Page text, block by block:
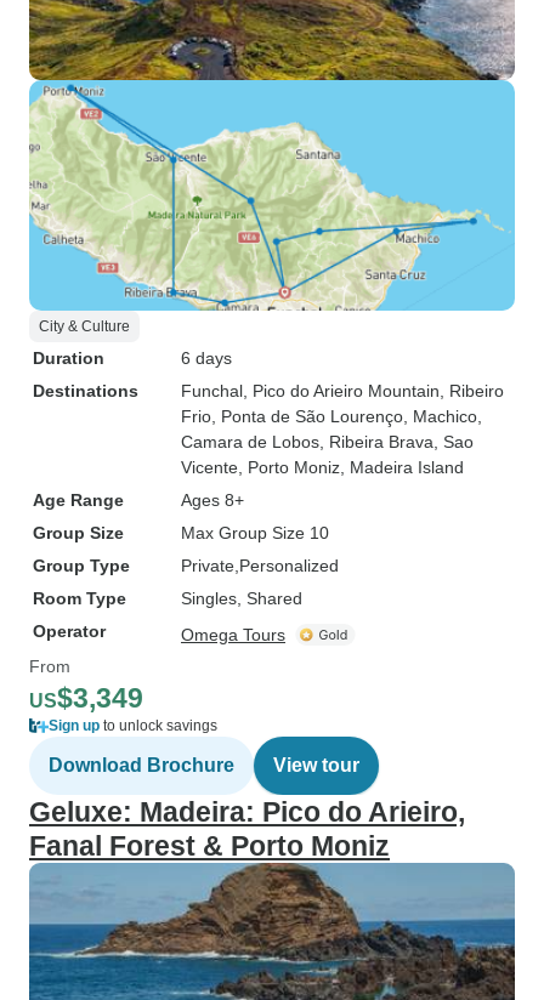
City & Culture
Duration
6 days
Destinations
Funchal , Pico do Arieiro Mountain , Ribeiro
Frio , Ponta de São Lourenço , Machico
Camara de Lobos , Ribeira Brava , Sao
Vicente , Porto Moniz , Madeira Island
Age Range
Ages 8+
Group Size
Max Group Size 10
Group Type
Private Personalized
Room Type
Singles, Shared
Operator
Omega Tours
From
US$3,349
Sign up to unlock savings
Download Brochure View tour
Geluxe: Madeira: Pico do Arieiro,
Fanal Forest & Porto Moniz